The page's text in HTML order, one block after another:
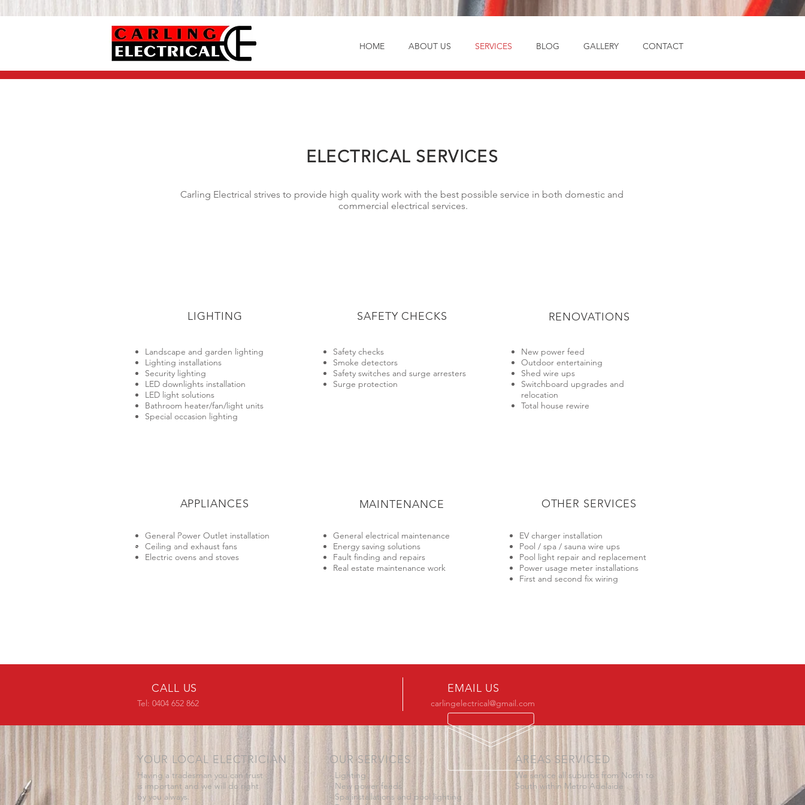
HOME ABOUT US SERVICES BLOG GALLERY CONTACT
ELECTRICAL SERVICES
Carling Electrical strives to provide high quality work with the best possible service in both domestic and
commercial electrical services.
LIGHTING
Landscape and garden lighting
Lighting installations
Security lighting
LED downlights installation
LED light solutions
Bathroom heater/fan/light units
Special occasion lighting
APPLIANCES
General Power Outlet installation​​
Ceiling and exhaust fans
Electric ovens and stoves
SAFETY CHECKS
Safety checks
Smoke detectors
Safety switches and surge arresters
Surge protection
MAINTENANCE
General electrical maintenance
Energy saving solutions
Fault finding and repairs
Real estate maintenance work
RENOVATIONS
New power feed
Outdoor entertaining
Shed wire ups
Switchboard upgrades and
relocation
Total house rewire
OTHER SERVICES
EV charger installation
Pool / spa / sauna wire ups
Pool light repair and replacement
Power usage meter installations
First and second fix wiring
CALL US
Tel: 0404 652 862
EMAIL US
carlingelectrical@gmail.com
YOUR LOCAL ELECTRICIAN
Having a tradesman you can trust
is important and we will do right
by you always.
OUR SERVICES
- Lighting
- New power feeds
- Spa installations and pool lighting
AREAS SERVICED
We service all suburbs from North to
South within Metro Adelaide